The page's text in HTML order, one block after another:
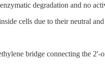
degradation and no
cells due to their neutral
bridge connecting the